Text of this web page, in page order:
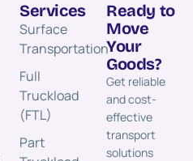
Services
Surface
Transportation​
Full
Truckload
(FTL)
Part
Ready to
Move
Your
Goods?
Get reliable
and cost-
effective
transport
solutions